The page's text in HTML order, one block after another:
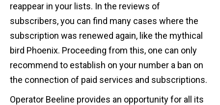
reappear in your lists. In the reviews of
subscribers, you can find many cases where the
subscription was renewed again, like the mythical
bird Phoenix. Proceeding from this, one can only
recommend to establish on your number a ban on
the connection of paid services and subscriptions.
Operator Beeline provides an opportunity for all its